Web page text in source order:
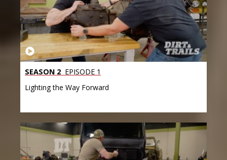
SEASON 2 EPISODE 1
Lighting the Way Forward